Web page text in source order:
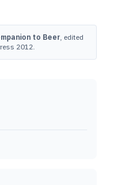
to Beer, edited
2012.